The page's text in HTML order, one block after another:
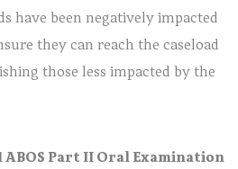
have been negatively impacted
they can reach the caseload
those less impacted by the
ABOS Part II Oral Examination